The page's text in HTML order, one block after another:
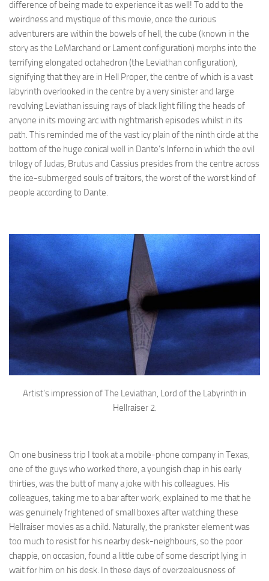
difference of being made to experience it as well! To add to the
weirdness and mystique of this movie, once the curious
adventurers are within the bowels of hell, the cube (known in the
story as the LeMarchand or Lament configuration) morphs into the
terrifying elongated octahedron (the Leviathan configuration),
signifying that they are in Hell Proper, the centre of which is a vast
labyrinth overlooked in the centre by a very sinister and large
revolving Leviathan issuing rays of black light filling the heads of
anyone in its moving arc with nightmarish episodes whilst in its
path. This reminded me of the vast icy plain of the ninth circle at the
bottom of the huge conical well in Dante’s Inferno in which the evil
trilogy of Judas, Brutus and Cassius presides from the centre across
the ice-submerged souls of traitors, the worst of the worst kind of
people according to Dante.
Artist’s impression of The Leviathan, Lord of the Labyrinth in
Hellraiser 2.
On one business trip I took at a mobile-phone company in Texas,
one of the guys who worked there, a youngish chap in his early
thirties, was the butt of many a joke with his colleagues. His
colleagues, taking me to a bar after work, explained to me that he
was genuinely frightened of small boxes after watching these
Hellraiser movies as a child. Naturally, the prankster element was
too much to resist for his nearby desk-neighbours, so the poor
chappie, on occasion, found a little cube of some descript lying in
wait for him on his desk. In these days of overzealousness of